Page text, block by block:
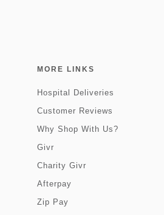
MORE LINKS
Hospital Deliveries
Customer Reviews
Why Shop With Us?
Givr
Charity Givr
Afterpay
Zip Pay